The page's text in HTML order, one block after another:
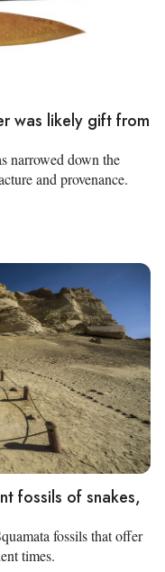
was likely gift from
narrowed down the
and provenance.
fossils of snakes,
fossils that offer
times.